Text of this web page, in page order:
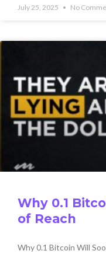
July 25, 2025 No
Why 0.1
of Reach
Why 0.1 Bitcoin Will